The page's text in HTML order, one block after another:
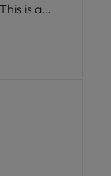
is a
office